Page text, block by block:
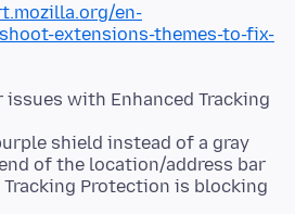
en-
extensions-themes-to-fix-
issues with Enhanced Tracking
shield instead of a gray
of the location/address bar
Tracking Protection is blocking